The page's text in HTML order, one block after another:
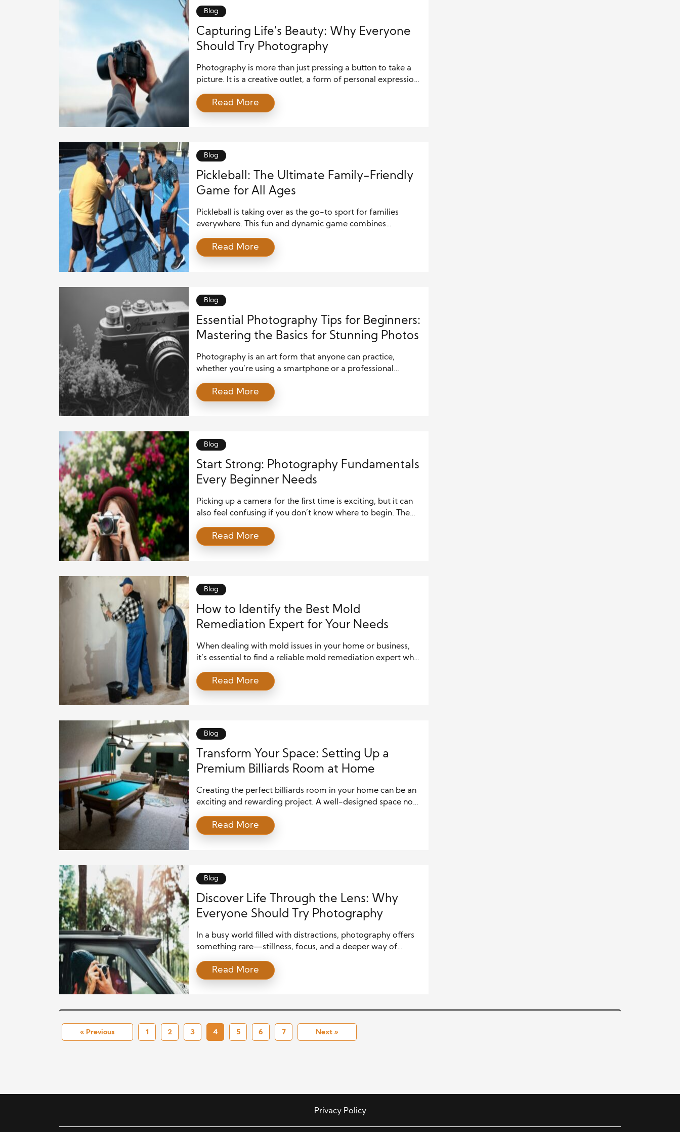
Blog
Capturing Life’s Beauty: Why Everyone
Should Try Photography
Photography is more than just pressing a button to take a
picture. It is a creative outlet, a form of personal expression,
around you. In a time when life moves faster than ever,
photography offers a reason to pause, observe, and
Read More
Blog
Pickleball: The Ultimate Family-Friendly
Game for All Ages
Pickleball is taking over as the go-to sport for families
everywhere. This fun and dynamic game combines
not only exciting to play but also easy to learn. Families of
all ages are discovering how Pickleball brings everyone
Read More
Blog
Essential Photography Tips for Beginners:
Mastering the Basics for Stunning Photos
Photography is an art form that anyone can practice,
whether you’re using a smartphone or a professional
pointing and shooting; it involves understanding your gear,
learning techniques, and applying creativity. For beginners,
Read More
Blog
Start Strong: Photography Fundamentals
Every Beginner Needs
Picking up a camera for the first time is exciting, but it can
also feel confusing if you don’t know where to begin. The
take beautiful photos. You need to start with a clear
understanding of the fundamentals of photography. These
Read More
Blog
How to Identify the Best Mold
Remediation Expert for Your Needs
When dealing with mold issues in your home or business,
it’s essential to find a reliable mold remediation expert who
serious health risks and damage your property, making it
crucial to hire a professional with the right skills and
Read More
Blog
Transform Your Space: Setting Up a
Premium Billiards Room at Home
Creating the perfect billiards room in your home can be an
exciting and rewarding project. A well-designed space not
venue for socializing, entertainment, and relaxation.
Whether you’re a seasoned pool player or a casual
Read More
Blog
Discover Life Through the Lens: Why
Everyone Should Try Photography
In a busy world filled with distractions, photography offers
something rare—stillness, focus, and a deeper way of
camera, taking pictures invites you to notice life more
carefully. It teaches you to look at everyday moments with
Read More
« Previous 1 2 3 4 5 6 7 Next »
Privacy Policy